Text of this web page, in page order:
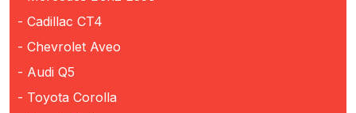
- Cadillac CT4
- Chevrolet Aveo
- Audi Q5
- Toyota Corolla